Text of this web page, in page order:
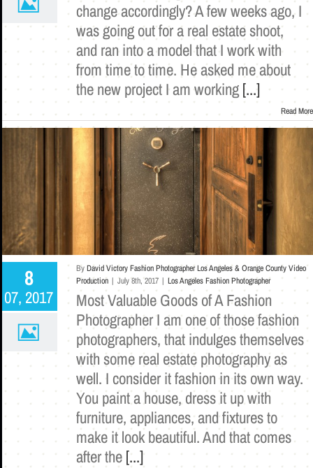
change accordingly? A few weeks ago, I
was going out for a real estate shoot,
and ran into a model that I work with
from time to time. He asked me about
the new project I am working[...]
Read More
8
07, 2017
ByDavid Victory Fashion Photographer Los Angeles & Orange County Video
Production | July 8th, 2017 | Los Angeles Fashion Photographer
Most Valuable Goods of A Fashion
Photographer I am one of those fashion
photographers, that indulges themselves
with some real estate photography as
well. I consider it fashion in its own way.
You paint a house, dress it up with
furniture, appliances, and fixtures to
make it look beautiful. And that comes
after the[...]